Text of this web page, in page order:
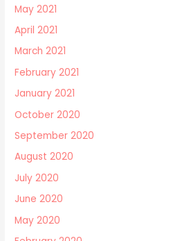
May 2021
April 2021
March 2021
February 2021
January 2021
October 2020
September 2020
August 2020
July 2020
June 2020
May 2020